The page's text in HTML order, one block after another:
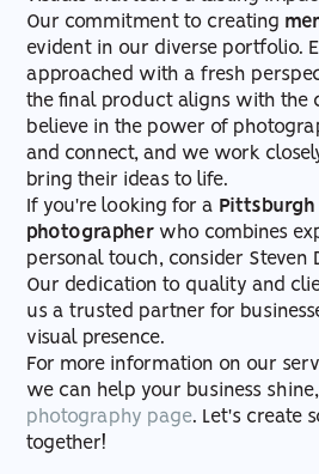
Our commitment to creating
evident in our diverse portfolio.
approached with a fresh
the final product aligns with the
believe in the power of
and connect, and we work
bring their ideas to life.
If you're looking for a
photographer who combines
personal touch, consider Steven
Our dedication to quality and
us a trusted partner for
visual presence.
For more information on our
we can help your business shine,
photography page. Let's create
together!